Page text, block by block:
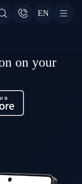
EN
on your